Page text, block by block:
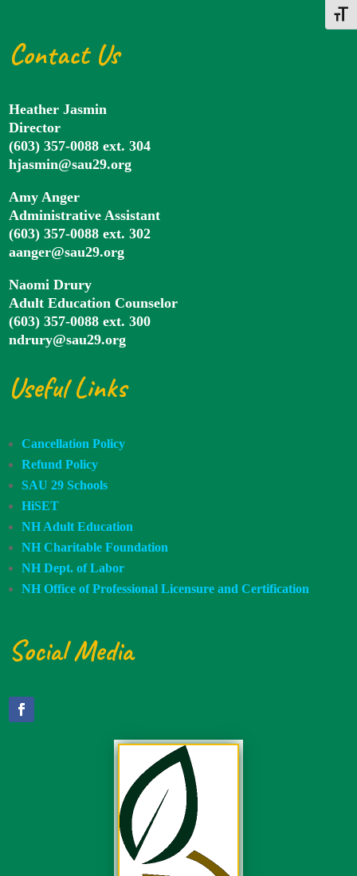
Contact Us
Heather Jasmin
Director
(603) 357-0088 ext. 304
hjasmin@sau29.org
Amy Anger
Administrative Assistant
(603) 357-0088 ext. 302
aanger@sau29.org
Naomi Drury
Adult Education Counselor
(603) 357-0088 ext. 300
ndrury@sau29.org
Useful Links
Cancellation Policy
Refund Policy
SAU 29 Schools
HiSET
NH Adult Education
NH Charitable Foundation
NH Dept. of Labor
NH Office of Professional Licensure and Certification
Social Media